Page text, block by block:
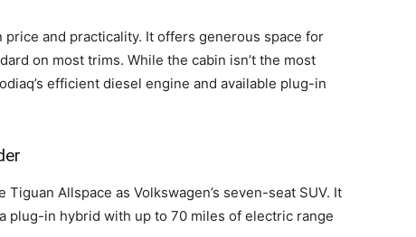
price and practicality. It offers generous space for
on most trims. While the cabin isn’t the most
efficient diesel engine and available plug-in
Tiguan Allspace as Volkswagen’s seven-seat SUV. It
plug-in hybrid with up to 70 miles of electric range